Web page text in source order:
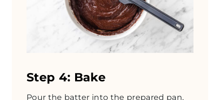
Step 4: Bake
Pour the batter into the prepared pan,